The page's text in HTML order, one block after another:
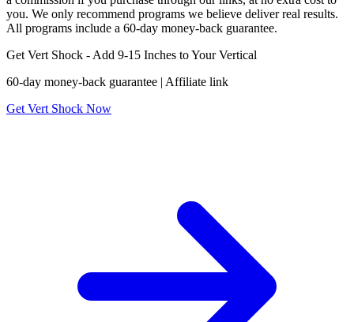
you. We only recommend programs we believe deliver real results.
All programs include a 60-day money-back guarantee.
Get Vert Shock - Add 9-15 Inches to Your Vertical
60-day money-back guarantee | Affiliate link
Get Vert Shock Now